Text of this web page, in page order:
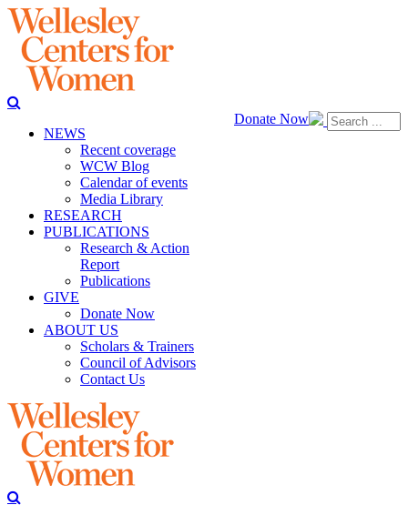
Donate Now
NEWS
Recent coverage
WCW Blog
Calendar of events
Media Library
RESEARCH
PUBLICATIONS
Research & Action
Report
Publications
GIVE
Donate Now
ABOUT US
Scholars & Trainers
Council of Advisors
Contact Us